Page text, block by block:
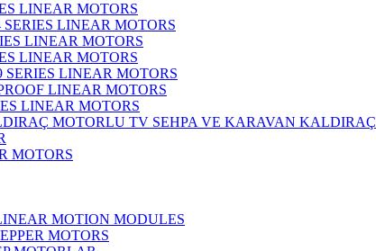
LINEAR MOTORS
SERIES LINEAR MOTORS
LINEAR MOTORS
LINEAR MOTORS
SERIES LINEAR MOTORS
LINEAR MOTORS
LINEAR MOTORS
MOTORLU TV SEHPA VE KARAVAN KALDIRAÇ
MOTORS
MOTION MODULES
MOTORS